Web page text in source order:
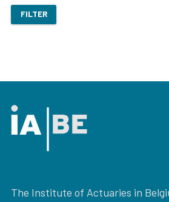
FILTER
The Institute of Actuaries in